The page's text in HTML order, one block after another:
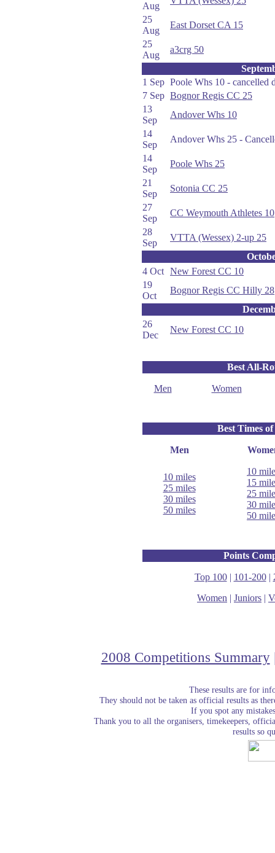
Aug
25
Aug
East Dorset CA 15
25
Aug
a3crg 50
1 Sep Poole Whs 10 - cancelled
7 Sep Bognor Regis CC 25
13
Sep
Andover Whs 10
14
Sep
Andover Whs 25 -
14
Sep
Poole Whs 25
21
Sep
Sotonia CC 25
27
Sep
CC Weymouth Athletes 10
28
Sep
VTTA (Wessex) 2-up 25
4 Oct New Forest CC 10
19
Oct
Bognor Regis CC Hilly 28
26
Dec
New Forest CC 10
Best All-
Men Women
Best Times
Men
10 miles
25 miles
30 miles
50 miles
10
15
25
30
50
Points
Top 100| 101-200|
Women | Juniors |
2008 Competitions Summary
These results are for
They should not be taken as official results as
If you spot any
Thank you to all the organisers, timekeepers,
results so